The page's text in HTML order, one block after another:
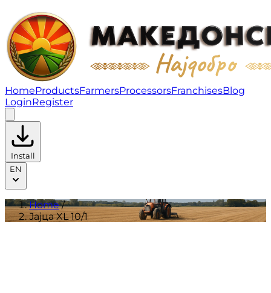
Јајца XL 10/1 | Products
HomeProductsFarmersProcessorsFranchisesBlog
LoginRegister
Install
EN
Home/
Јајца XL 10/1